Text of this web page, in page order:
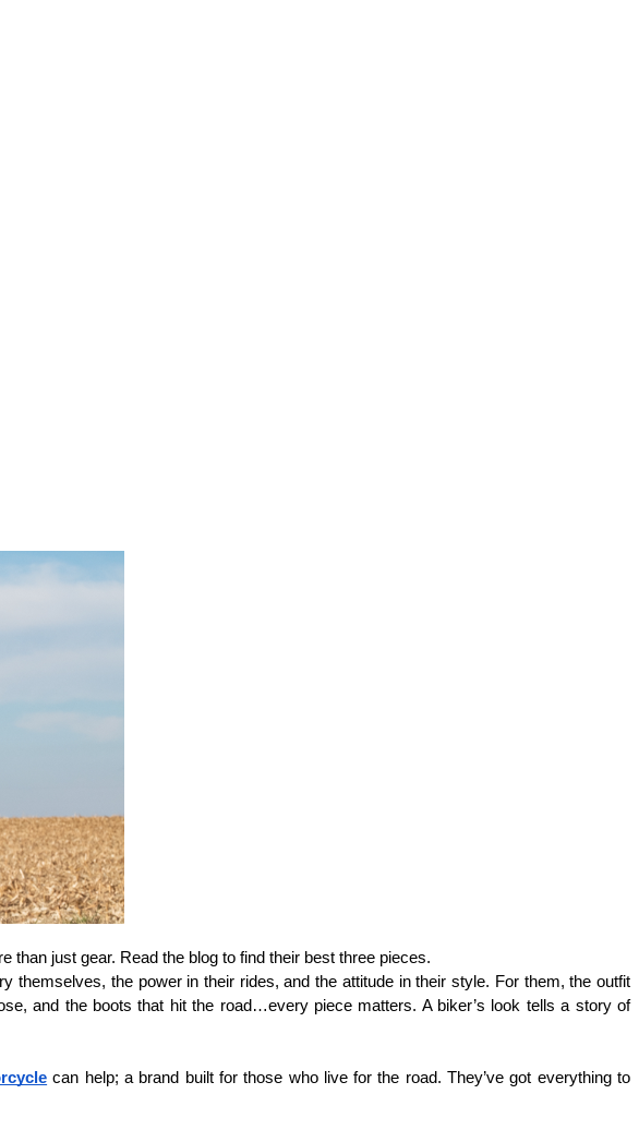
than just gear. Read the blog to find their best three pieces.
the power in their rides, and the attitude in their style. For them, the outfit
and the boots that hit the road…every piece matters. A biker’s look tells a story of
can help; a brand built for those who live for the road. They’ve got everything to